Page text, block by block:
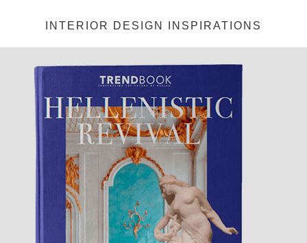
INTERIOR DESIGN INSPIRATIONS